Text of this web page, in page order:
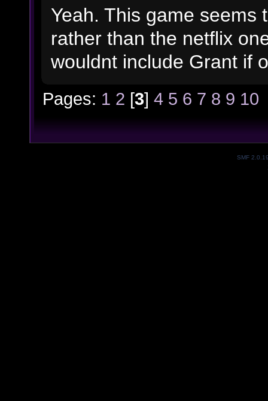
Yeah. This game seems
rather than the netflix
wouldnt include Grant if
Pages: 1 2 [3]4 5 6 7 8 9 10
SMF